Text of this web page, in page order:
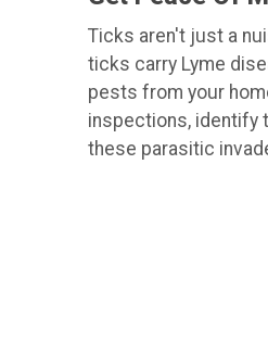
Ticks aren't just a
ticks carry Lyme
pests from your
inspections, identify
these parasitic